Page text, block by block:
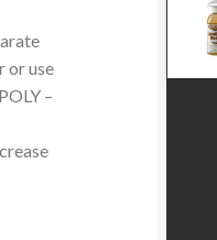
or use
–